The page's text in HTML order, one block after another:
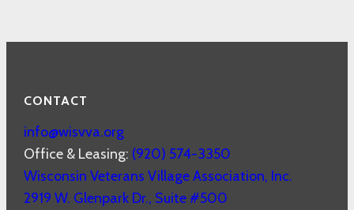
CONTACT
info@wisvva.org
Office & Leasing: (920) 574-3350
Wisconsin Veterans Village Association, Inc.
2919 W. Glenpark Dr., Suite #500